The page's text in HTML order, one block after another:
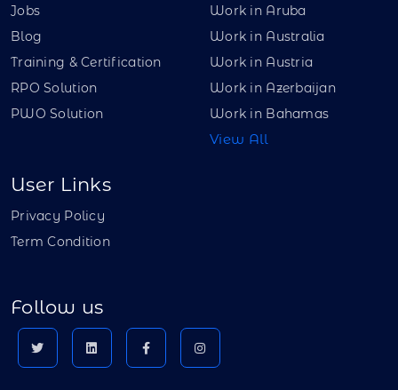
Jobs
Blog
Training & Certification
RPO Solution
PWO Solution
Work in Aruba
Work in Australia
Work in Austria
Work in Azerbaijan
Work in Bahamas
View All
User Links
Privacy Policy
Term Condition
Follow us